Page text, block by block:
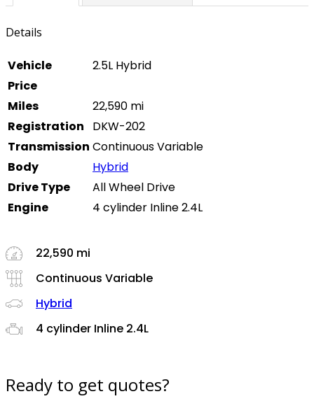
Details
Vehicle
2.5L Hybrid
Price
Miles
22,590 mi
Registration
DKW-202
Transmission Continuous Variable
Body
Hybrid
Drive Type
All Wheel Drive
Engine
4 cylinder Inline 2.4L
22,590 mi
Continuous Variable
Hybrid
4 cylinder Inline 2.4L
Ready to get quotes?